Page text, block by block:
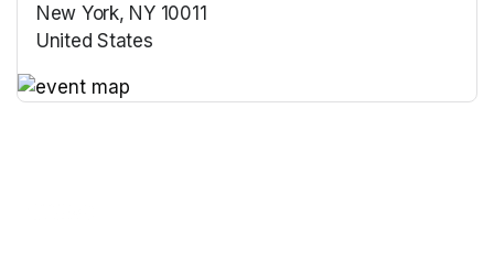
New York, NY 10011
United States